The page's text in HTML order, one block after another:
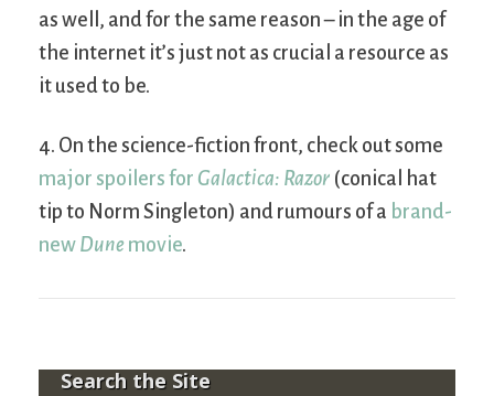
as well, and for the same reason – in the age of
the internet it’s just not as crucial a resource as
it used to be.
4. On the science-fiction front, check out some
major spoilers for Galactica: Razor (conical hat
tip to Norm Singleton) and rumours of a brand-
new Dune movie.
Search the Site